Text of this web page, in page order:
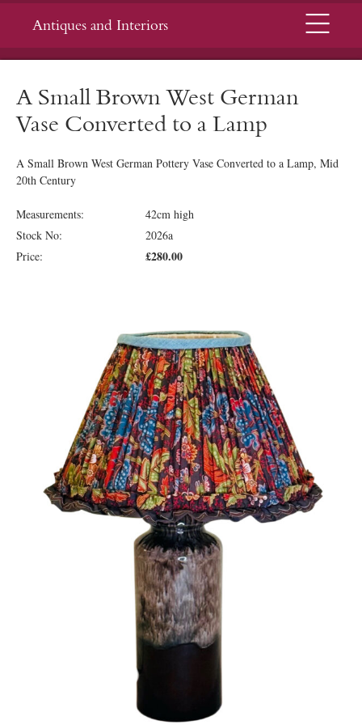
Antiques and Interiors Menu
A Small Brown West German
Vase Converted to a Lamp
A Small Brown West German Pottery Vase Converted to a Lamp, Mid
20th Century
Measurements:
42cm high
Stock No:
2026a
Price:
£280.00